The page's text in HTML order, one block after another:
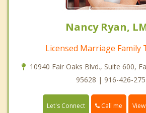
Nancy Ryan,
Licensed Marriage Family
10940 Fair Oaks Blvd., Suite 600,
95628 | 916-426-
Let's Connect Call me